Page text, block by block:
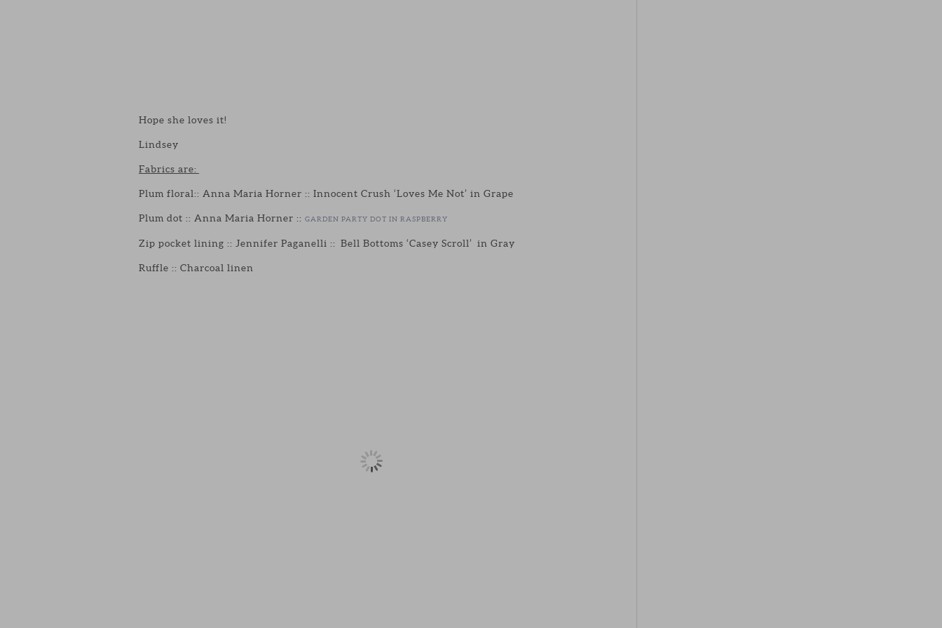
Hope she loves it!
Lindsey
Fabrics are:
Plum floral:: Anna Maria Horner :: Innocent Crush ‘Loves Me Not’ in Grape
Plum dot :: Anna Maria Horner :: GARDEN PARTY DOT IN RASPBERRY
Zip pocket lining :: Jennifer Paganelli :: Bell Bottoms ‘Casey Scroll’ in Gray
Ruffle :: Charcoal linen